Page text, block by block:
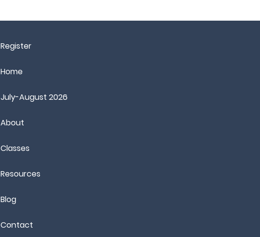
Register
Home
July-August 2026
About
Classes
Resources
Blog
Contact